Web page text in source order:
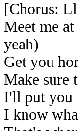
[Chorus:
Meet me
yeah)
Get you
Make sure
I'll put you
I know